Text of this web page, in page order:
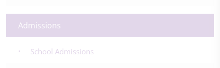
Admissions
School Admissions